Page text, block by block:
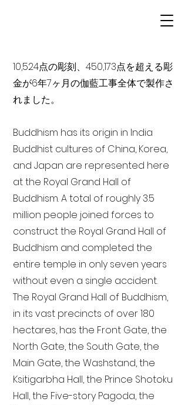
10,524点の彫刻、450,173点を超える彫
金が6年7ヶ月の伽藍工事全体で製作さ
れました。
Buddhism has its origin in India
Buddhist cultures of China, Korea,
and Japan are represented here
at the Royal Grand Hall of
Buddhism. A total of roughly 3.5
million people joined forces to
construct the Royal Grand Hall of
Buddhism and completed the
entire temple in only seven years
without even a single accident.
The Royal Grand Hall of Buddhism,
in its vast precincts of over 180
hectares, has the Front Gate, the
North Gate, the South Gate, the
Main Gate, the Washstand, the
Ksitigarbha Hall, the Prince Shotoku
Hall, the Five-story Pagoda, the